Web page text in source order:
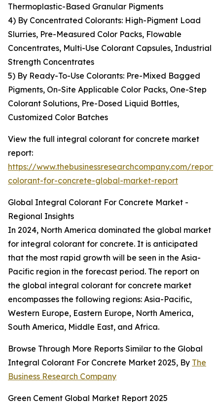
Thermoplastic-Based Granular Pigments
4) By Concentrated Colorants: High-Pigment Load
Slurries, Pre-Measured Color Packs, Flowable
Concentrates, Multi-Use Colorant Capsules, Industrial
Strength Concentrates
5) By Ready-To-Use Colorants: Pre-Mixed Bagged
Pigments, On-Site Applicable Color Packs, One-Step
Colorant Solutions, Pre-Dosed Liquid Bottles,
Customized Color Batches
View the full integral colorant for concrete market
report:
https://www.thebusinessresearchcompany.com/
colorant-for-concrete-global-market-report
Global Integral Colorant For Concrete Market -
Regional Insights
In 2024, North America dominated the global market
for integral colorant for concrete. It is anticipated
that the most rapid growth will be seen in the Asia-
Pacific region in the forecast period. The report on
the global integral colorant for concrete market
encompasses the following regions: Asia-Pacific,
Western Europe, Eastern Europe, North America,
South America, Middle East, and Africa.
Browse Through More Reports Similar to the Global
Integral Colorant For Concrete Market 2025, By The
Business Research Company
Green Cement Global Market Report 2025